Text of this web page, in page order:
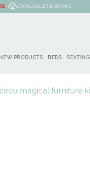
CATALOGUES & BOOKS
NEW PRODUCTS BEDS SEATING